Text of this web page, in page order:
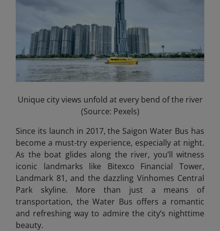
Unique city views unfold at every bend of the river
(Source: Pexels)
Since its launch in 2017, the Saigon Water Bus has
become a must-try experience, especially at night.
As the boat glides along the river, you’ll witness
iconic landmarks like Bitexco Financial Tower,
Landmark 81, and the dazzling Vinhomes Central
Park skyline. More than just a means of
transportation, the Water Bus offers a romantic
and refreshing way to admire the city’s nighttime
beauty.